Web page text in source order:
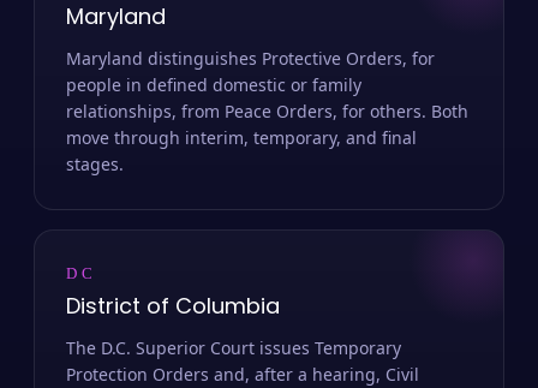
Maryland
Maryland distinguishes Protective Orders, for
people in defined domestic or family
relationships, from Peace Orders, for others. Both
move through interim, temporary, and final
stages.
DC
District of Columbia
The D.C. Superior Court issues Temporary
Protection Orders and, after a hearing, Civil